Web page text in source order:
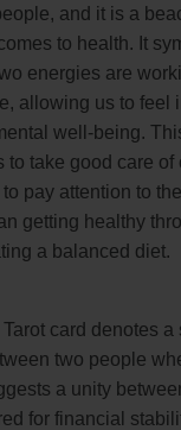
and it is a
to health. It
energies are
allowing us to feel
well-being.
to take good care of
pay attention to
getting healthy
a balanced diet.
card denotes a
two people
a unity
for financial